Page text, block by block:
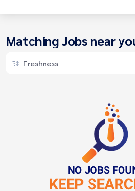
Matching Jobs near
Freshness